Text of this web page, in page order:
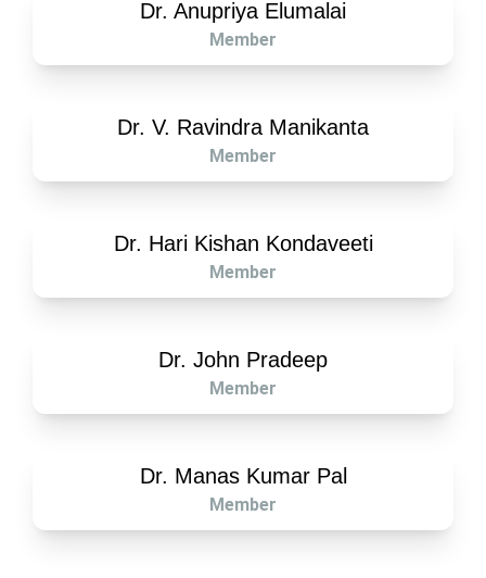
Dr. Anupriya Elumalai
Member
Dr. V. Ravindra Manikanta
Member
Dr. Hari Kishan Kondaveeti
Member
Dr. John Pradeep
Member
Dr. Manas Kumar Pal
Member